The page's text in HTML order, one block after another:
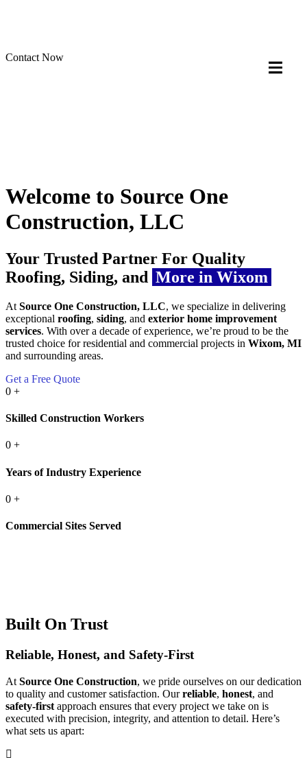
Contact Now
Welcome to Source One
Construction, LLC
Your Trusted Partner For Quality
Roofing, Siding, and More in Wixom
At Source One Construction, LLC, we specialize in delivering
exceptional roofing, siding, and exterior home improvement
services. With over a decade of experience, we’re proud to be the
trusted choice for residential and commercial projects in Wixom, MI
and surrounding areas.
Get a Free Quote
0 +
Skilled Construction Workers
0 +
Years of Industry Experience
0 +
Commercial Sites Served
Built On Trust
Reliable, Honest, and Safety-First
At Source One Construction, we pride ourselves on our dedication
to quality and customer satisfaction. Ourreliable, honest, and
safety-first approach ensures that every project we take on is
executed with precision, integrity, and attention to detail. Here’s
what sets us apart: